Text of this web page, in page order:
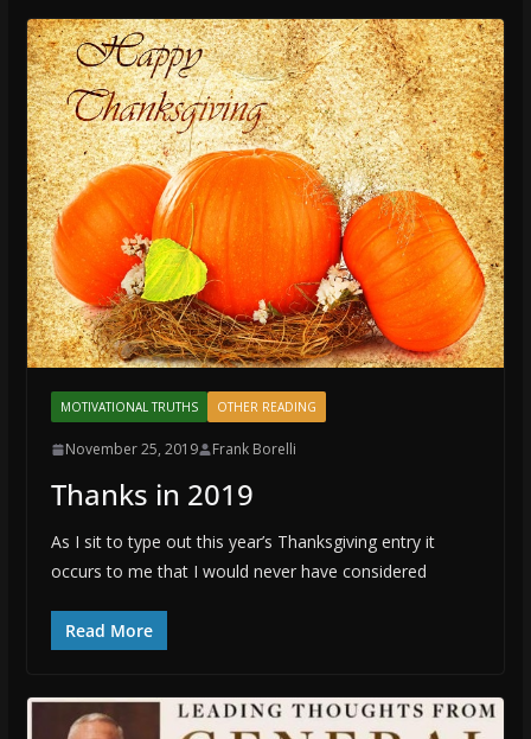
MOTIVATIONAL TRUTHS OTHER READING
November 25, 2019 Frank Borelli
Thanks in 2019
As I sit to type out this year’s Thanksgiving entry it
occurs to me that I would never have considered
Read More